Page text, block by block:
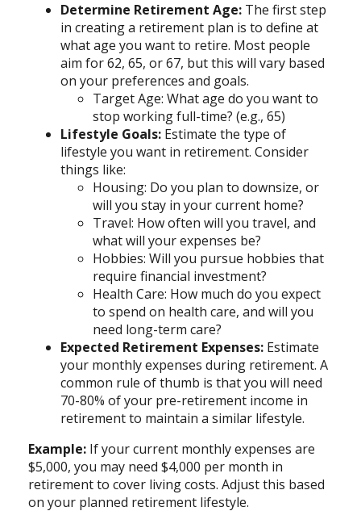
Determine Retirement Age: The first step
in creating a retirement plan is to define at
what age you want to retire. Most people
aim for 62, 65, or 67, but this will vary based
on your preferences and goals.
Target Age: What age do you want to
stop working full-time? (e.g., 65)
Lifestyle Goals: Estimate the type of
lifestyle you want in retirement. Consider
things like:
Housing: Do you plan to downsize, or
will you stay in your current home?
Travel: How often will you travel, and
what will your expenses be?
Hobbies: Will you pursue hobbies that
require financial investment?
Health Care: How much do you expect
to spend on health care, and will you
need long-term care?
Expected Retirement Expenses: Estimate
your monthly expenses during retirement. A
common rule of thumb is that you will need
70-80% of your pre-retirement income in
retirement to maintain a similar lifestyle.
Example: If your current monthly expenses are
$5,000, you may need $4,000 per month in
retirement to cover living costs. Adjust this based
on your planned retirement lifestyle.